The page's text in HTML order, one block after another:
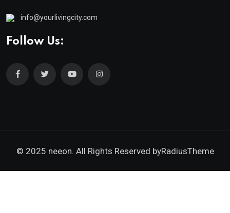
info@yourlivingcity.com
Follow Us:
© 2025 neeon. All Rights Reserved byRadiusTheme